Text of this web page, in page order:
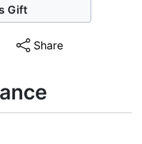
Gift
Share